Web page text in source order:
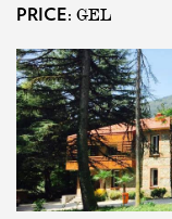
PRICE: GEL